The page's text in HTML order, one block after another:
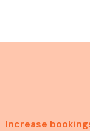
Increase